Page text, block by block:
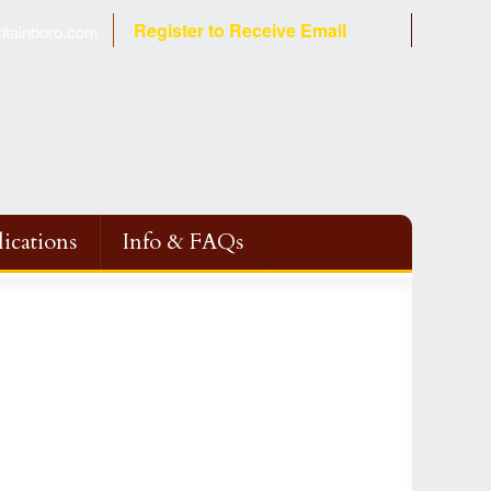
Register to Receive Email
Info & FAQs